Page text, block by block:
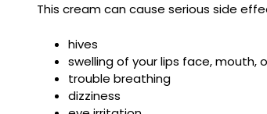
This cream can cause serious side
hives
swelling of your lips face, mouth,
trouble breathing
dizziness